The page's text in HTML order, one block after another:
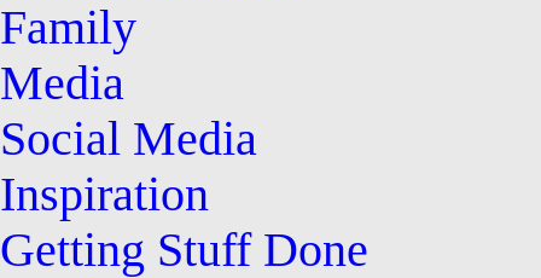
Family
Media
Social Media
Inspiration
Getting Stuff Done